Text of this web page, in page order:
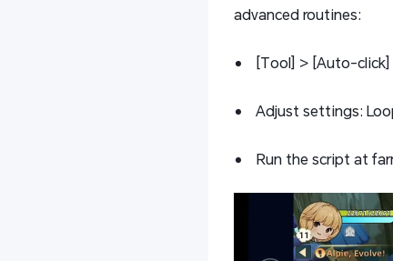
advanced routines:
[Tool] > [Auto-
Adjust settings:
Run the script at